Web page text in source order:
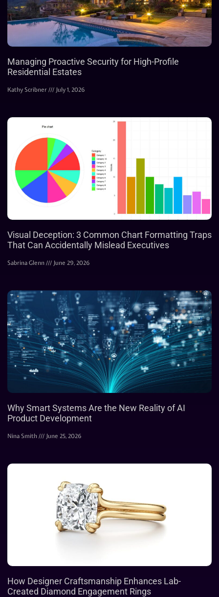
Managing Proactive Security for High-Profile
Residential Estates
Kathy Scribner July 1, 2026
Visual Deception: 3 Common Chart Formatting Traps
That Can Accidentally Mislead Executives
Sabrina Glenn June 29, 2026
Why Smart Systems Are the New Reality of AI
Product Development
Nina Smith June 25, 2026
How Designer Craftsmanship Enhances Lab-
Created Diamond Engagement Rings